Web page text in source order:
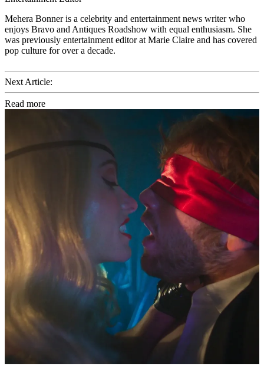
Mehera Bonner is a celebrity and entertainment news writer who
enjoys Bravo and Antiques Roadshow with equal enthusiasm. She
was previously entertainment editor at Marie Claire and has covered
pop culture for over a decade.
Next Article:
Read more